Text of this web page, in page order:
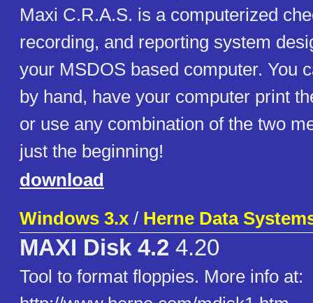
Maxi C.R.A.S. is a computerized
recording, and reporting system
your MSDOS based computer. You
by hand, have your computer print
or use any combination of the two
just the beginning!
download
Windows 3.x / Herne Data
MAXI Disk 4.2 4.20
Tool to format floppies. More info at: